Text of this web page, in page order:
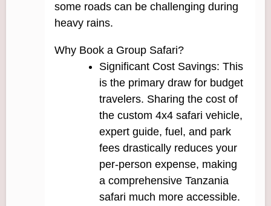
some roads can be challenging during
heavy rains.
Why Book a Group Safari?
Significant Cost Savings: This
is the primary draw for budget
travelers. Sharing the cost of
the custom 4x4 safari vehicle,
expert guide, fuel, and park
fees drastically reduces your
per-person expense, making
a comprehensive Tanzania
safari much more accessible.